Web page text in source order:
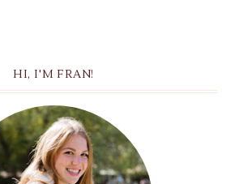
HI, I'M FRAN!